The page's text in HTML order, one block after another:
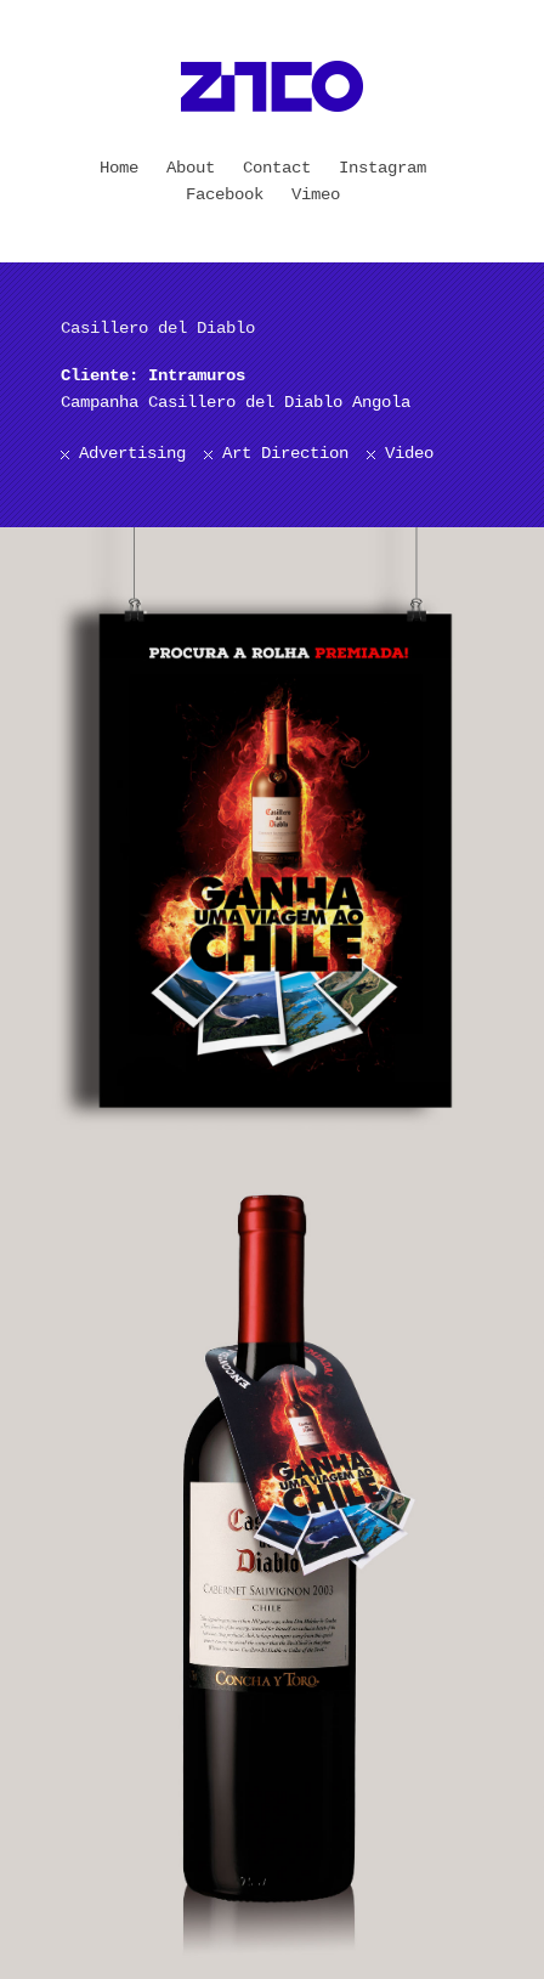
Home About Contact
Instagram
Facebook
Vimeo
Casillero del Diablo
Cliente: Intramuros
Campanha Casillero del Diablo Angola
Advertising Art Direction Video